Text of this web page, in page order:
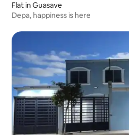
Flat in Guasave
Depa, happiness is here